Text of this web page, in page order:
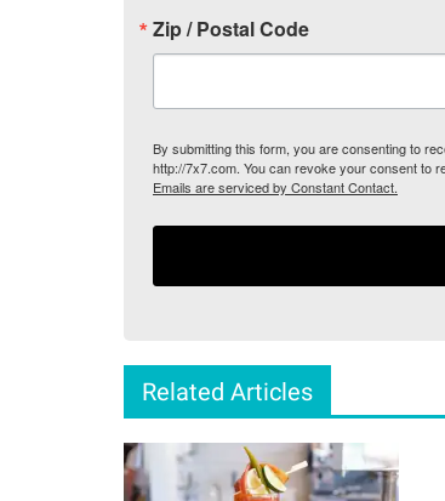
Zip / Postal Code
By submitting this form, you are consenting to
http://7x7.com. You can revoke your consent to
Emails are serviced by Constant Contact.
Related Articles